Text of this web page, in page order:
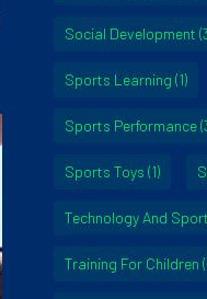
Social Development
Sports Learning (1)
Sports Performance
Sports Toys (1)
Technology And
Training For Children